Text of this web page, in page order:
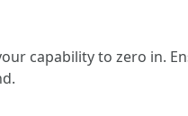
capability to zero in.